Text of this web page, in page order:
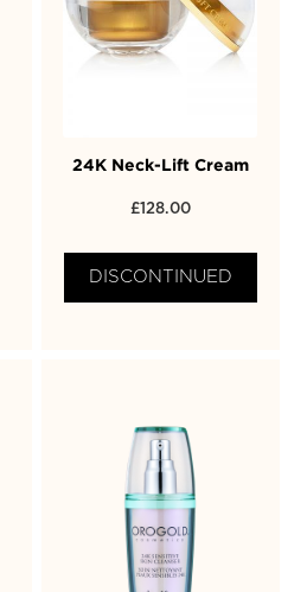
24K Neck-Lift Cream
£128.00
DISCONTINUED